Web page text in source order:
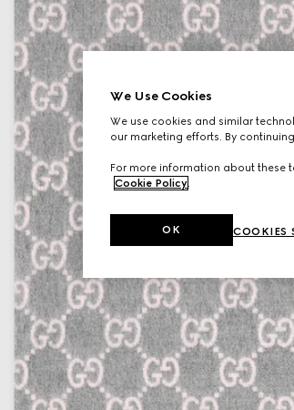
We Use Cookies
We use cookies and similar
our marketing efforts. By
For more information about these
Cookie Policy.
COOKIES
OK